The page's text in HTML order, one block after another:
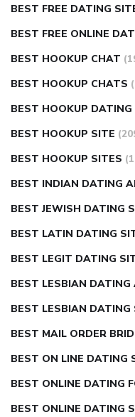
BEST FREE DATING
BEST FREE ONLINE
BEST HOOKUP CHAT
BEST HOOKUP CHATS
BEST HOOKUP DATING
BEST HOOKUP SITE
BEST HOOKUP SITES
BEST INDIAN DATING
BEST JEWISH DATING
BEST LATIN DATING
BEST LEGIT DATING
BEST LESBIAN DATING
BEST LESBIAN DATING
BEST MAIL ORDER
BEST ON LINE DATING
BEST ONLINE DATING
BEST ONLINE DATING